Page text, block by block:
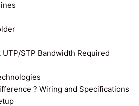
STP Bandwidth Required
? Wiring and Specifications